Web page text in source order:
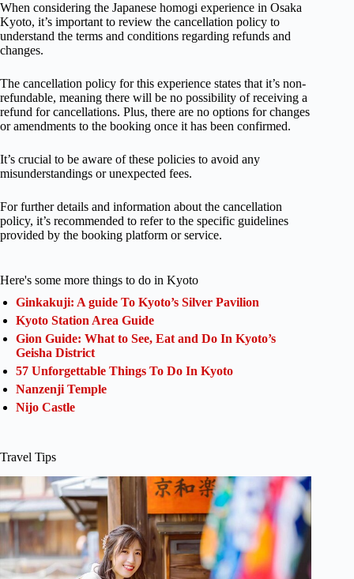
When considering the Japanese homogi experience in Osaka
Kyoto, it’s important to review the cancellation policy to
understand the terms and conditions regarding refunds and
changes.
The cancellation policy for this experience states that it’s non-
refundable, meaning there will be no possibility of receiving a
refund for cancellations. Plus, there are no options for changes
or amendments to the booking once it has been confirmed.
It’s crucial to be aware of these policies to avoid any
misunderstandings or unexpected fees.
For further details and information about the cancellation
policy, it’s recommended to refer to the specific guidelines
provided by the booking platform or service.
Here's some more things to do in Kyoto
Ginkakuji: A guide To Kyoto’s Silver Pavilion
Kyoto Station Area Guide
Gion Guide: What to See, Eat and Do In Kyoto’s
Geisha District
57 Unforgettable Things To Do In Kyoto
Nanzenji Temple
Nijo Castle
Travel Tips